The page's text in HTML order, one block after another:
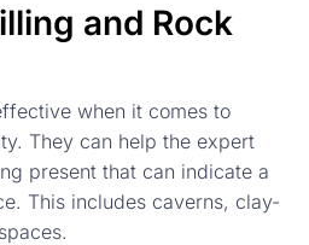
and Rock
when it comes to
They can help the expert
present that can indicate a
This includes caverns, clay-